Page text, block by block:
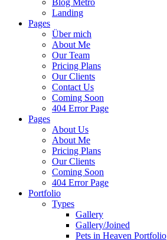
Blog Metro
Landing
Pages
Über mich
About Me
Our Team
Pricing Plans
Our Clients
Contact Us
Coming Soon
404 Error Page
Pages
About Us
About Me
Pricing Plans
Our Clients
Coming Soon
404 Error Page
Portfolio
Types
Gallery
Gallery/Joined
Pets in Heaven Portfolio